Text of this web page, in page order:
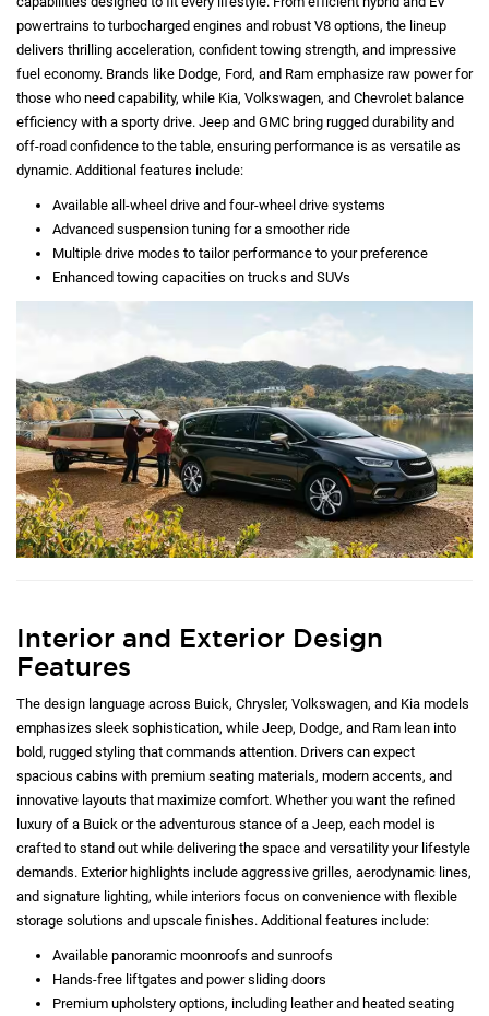
powertrains to turbocharged engines and robust V8 options, the lineup
delivers thrilling acceleration, confident towing strength, and impressive
fuel economy. Brands like Dodge, Ford, and Ram emphasize raw power for
those who need capability, while Kia, Volkswagen, and Chevrolet balance
efficiency with a sporty drive. Jeep and GMC bring rugged durability and
off-road confidence to the table, ensuring performance is as versatile as
dynamic. Additional features include:
Available all-wheel drive and four-wheel drive systems
Advanced suspension tuning for a smoother ride
Multiple drive modes to tailor performance to your preference
Enhanced towing capacities on trucks and SUVs
Interior and Exterior Design
Features
The design language across Buick, Chrysler, Volkswagen, and Kia models
emphasizes sleek sophistication, while Jeep, Dodge, and Ram lean into
bold, rugged styling that commands attention. Drivers can expect
spacious cabins with premium seating materials, modern accents, and
innovative layouts that maximize comfort. Whether you want the refined
luxury of a Buick or the adventurous stance of a Jeep, each model is
crafted to stand out while delivering the space and versatility your lifestyle
demands. Exterior highlights include aggressive grilles, aerodynamic lines,
and signature lighting, while interiors focus on convenience with flexible
storage solutions and upscale finishes. Additional features include:
Available panoramic moonroofs and sunroofs
Hands-free liftgates and power sliding doors
Premium upholstery options, including leather and heated seating